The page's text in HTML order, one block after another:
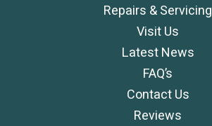
Repairs & Servicing
Visit Us
Latest News
FAQ’s
Contact Us
Reviews